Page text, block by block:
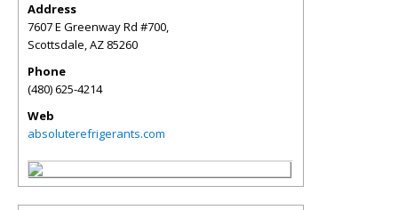
Address
7607 E Greenway Rd #700,
Scottsdale,AZ 85260
Phone
(480) 625-4214
Web
absoluterefrigerants.com